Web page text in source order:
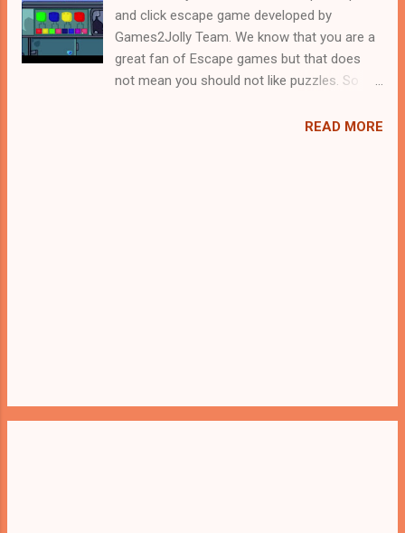
and click escape game developed by
Games2Jolly Team. We know that you are a
great fan of Escape games but that does
not mean you should not like puzzles. So
cocktail with an essence of both Puzzles
READ MORE